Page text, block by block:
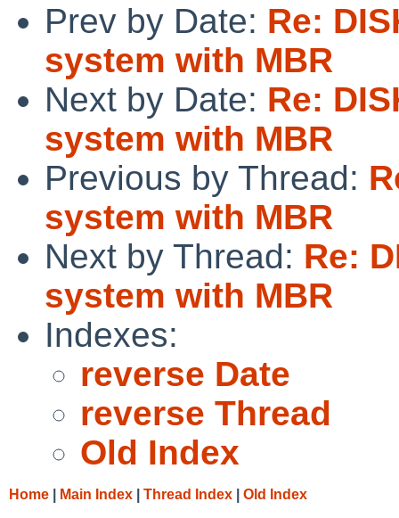
Prev by Date: Re:
system with MBR
Next by Date: Re:
system with MBR
Previous by Thread:
system with MBR
Next by Thread: Re:
system with MBR
Indexes:
reverse Date
reverse Thread
Old Index
Home Main Index Thread Index Old Index